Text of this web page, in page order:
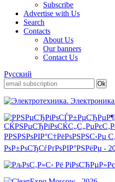
Subscribe
Advertise with Us
Search
Contacts
About Us
Our banners
Contact Us
Русский